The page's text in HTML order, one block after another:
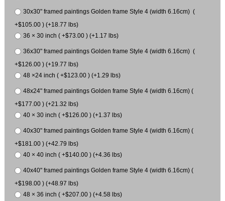
30x30" framed paintings Golden frame Style 4 (width 6.16cm) (
+$105.00 ) (+18.77 lbs)
36 × 30 inch ( +$73.00 ) (+1.17 lbs)
36x30" framed paintings Golden frame Style 4 (width 6.16cm) (
+$126.00 ) (+19.77 lbs)
48 ×24 inch ( +$123.00 ) (+1.29 lbs)
48x24" framed paintings Golden frame Style 4 (width 6.16cm) (
+$177.00 ) (+21.32 lbs)
40 × 30 inch ( +$126.00 ) (+1.37 lbs)
40x30" framed paintings Golden frame Style 4 (width 6.16cm) (
+$181.00 ) (+42.79 lbs)
40 × 40 inch ( +$140.00 ) (+4.36 lbs)
40x40" framed paintings Golden frame Style 4 (width 6.16cm) (
+$198.00 ) (+48.97 lbs)
48 × 36 inch ( +$207.00 ) (+4.58 lbs)